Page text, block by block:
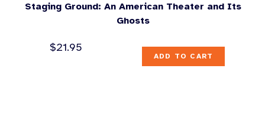
Staging Ground: An American Theater and Its
Ghosts
$21.95
ADD TO CART